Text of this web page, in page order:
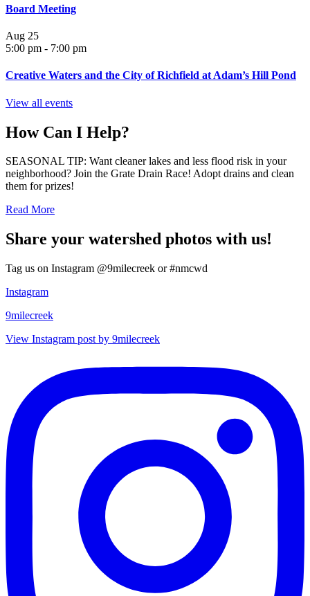
Board Meeting
Aug 25
5:00 pm - 7:00 pm
Creative Waters and the City of Richfield at Adam’s Hill Pond
View all events
How Can I Help?
SEASONAL TIP: Want cleaner lakes and less flood risk in your
neighborhood? Join the Grate Drain Race! Adopt drains and clean
them for prizes!
Read More
Share your watershed photos with us!
Tag us on Instagram @9milecreek or #nmcwd
Instagram
9milecreek
View Instagram post by 9milecreek